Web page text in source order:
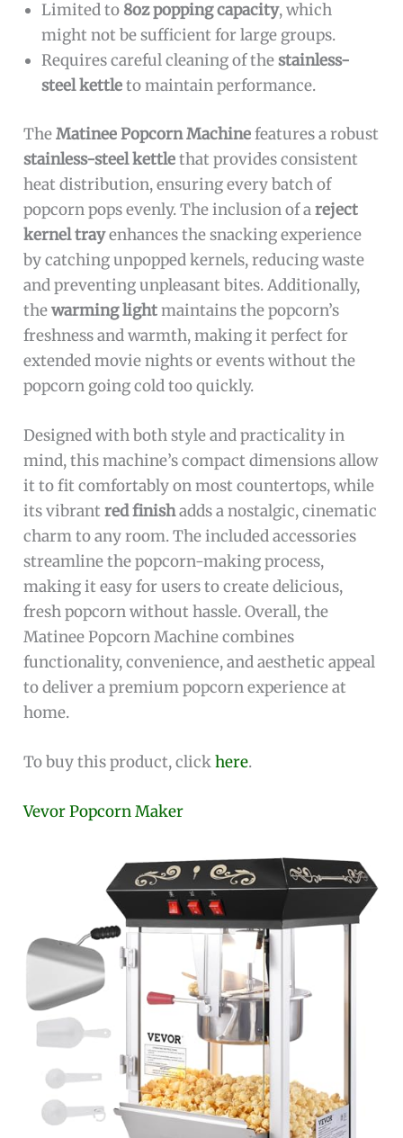
Limited to 8oz popping capacity, which
might not be sufficient for large groups.
Requires careful cleaning of thestainless-
steel kettleto maintain performance.
TheMatinee Popcorn Machinefeatures a robust
stainless-steel kettlethat provides consistent
heat distribution, ensuring every batch of
popcorn pops evenly. The inclusion of areject
kernel trayenhances the snacking experience
by catching unpopped kernels, reducing waste
and preventing unpleasant bites. Additionally,
thewarming lightmaintains the popcorn’s
freshness and warmth, making it perfect for
extended movie nights or events without the
popcorn going cold too quickly.
Designed with both style and practicality in
mind, this machine’s compact dimensions allow
it to fit comfortably on most countertops, while
its vibrantred finishadds a nostalgic, cinematic
charm to any room. The included accessories
streamline the popcorn-making process,
making it easy for users to create delicious,
fresh popcorn without hassle. Overall, the
Matinee Popcorn Machine combines
functionality, convenience, and aesthetic appeal
to deliver a premium popcorn experience at
home.
To buy this product, clickhere.
Vevor Popcorn Maker